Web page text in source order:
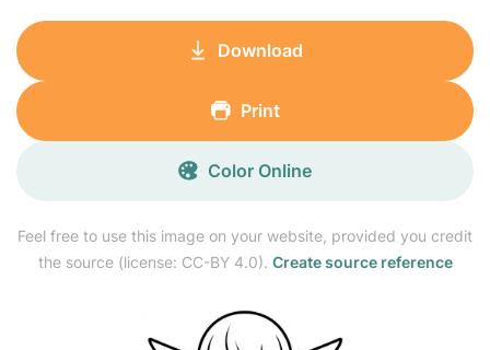
Feel free to use this image on your website, provided you credit
the source (license: CC-BY 4.0). Create source reference
Download
Print
Color Online